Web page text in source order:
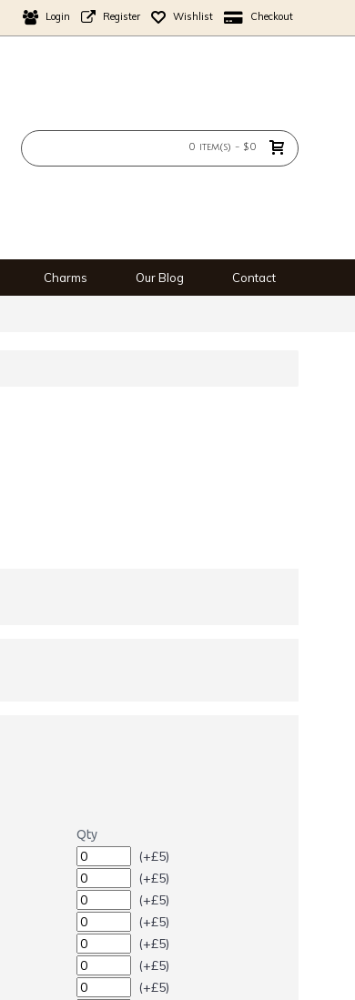
Login Register Wishlist Checkout
0 item(s) - $0
Charms Our Blog Contact
Qty
(+£5)
(+£5)
(+£5)
(+£5)
(+£5)
(+£5)
(+£5)